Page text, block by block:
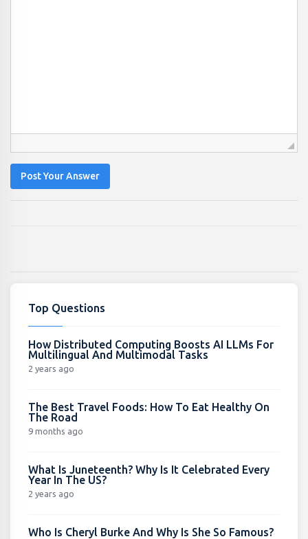
Post Your Answer
Top Questions
How Distributed Computing Boosts AI LLMs For
Multilingual And Multimodal Tasks
2 years ago
The Best Travel Foods: How To Eat Healthy On
The Road
9 months ago
What Is Juneteenth? Why Is It Celebrated Every
Year In The US?
2 years ago
Who Is Cheryl Burke And Why Is She So Famous?